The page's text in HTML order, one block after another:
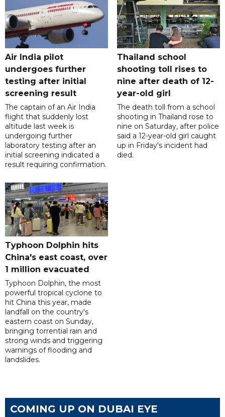
Air India pilot
undergoes further
testing after initial
screening result
The captain of an Air India
flight that suddenly lost
altitude last week is
undergoing further
laboratory testing after an
initial screening indicated a
result requiring confirmation.
Thailand school
shooting toll rises to
nine after death of 12-
year-old girl
The death toll from a school
shooting in Thailand rose to
nine on Saturday, after police
said a 12-year-old girl caught
up in Friday's incident had
died.
Typhoon Dolphin hits
China's east coast, over
1 million evacuated
Typhoon Dolphin, the most
powerful tropical cyclone to
hit China this year, made
landfall on the country's
eastern coast on Sunday,
bringing torrential rain and
strong winds and triggering
warnings of flooding and
landslides.
COMING UP ON DUBAI EYE